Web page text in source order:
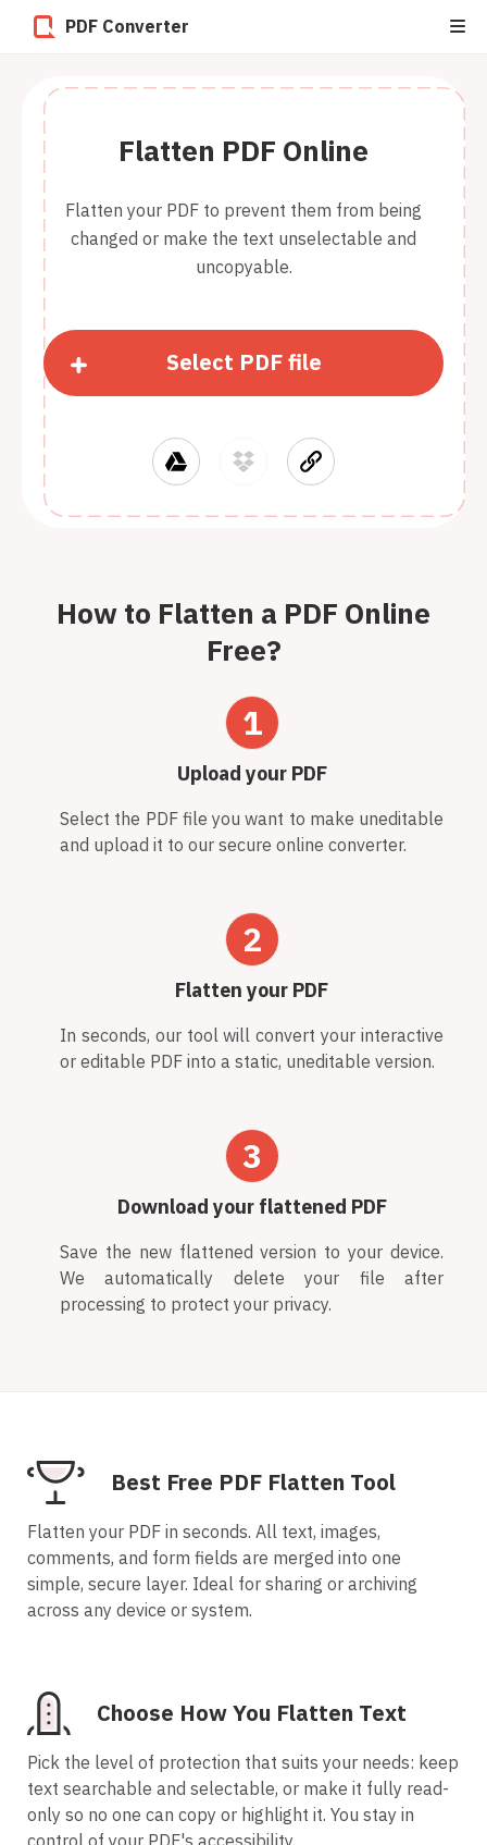
PDF Converter
Flatten PDF Online
Flatten your PDF to prevent them from being
changed or make the text unselectable and
uncopyable.
Select PDF file
How to Flatten a PDF Online
Free?
1
Upload your PDF
Select the PDF file you want to make uneditable
and upload it to our secure online converter.
2
Flatten your PDF
In seconds, our tool will convert your interactive
or editable PDF into a static, uneditable version.
3
Download your flattened PDF
Save the new flattened version to your device.
We automatically delete your file after
processing to protect your privacy.
Best Free PDF Flatten Tool
Flatten your PDF in seconds. All text, images,
comments, and form fields are merged into one
simple, secure layer. Ideal for sharing or archiving
across any device or system.
Choose How You Flatten Text
Pick the level of protection that suits your needs: keep
text searchable and selectable, or make it fully read-
only so no one can copy or highlight it. You stay in